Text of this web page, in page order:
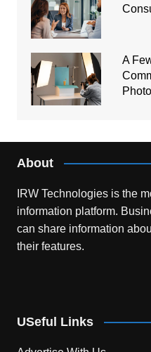
A
About
IRW Technologies is the
information platform.
can share information
their features.
USeful Links